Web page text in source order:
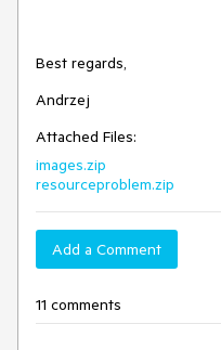
Best regards,
Andrzej
Attached Files:
images.zip
resourceproblem.zip
Add a Comment
11 comments